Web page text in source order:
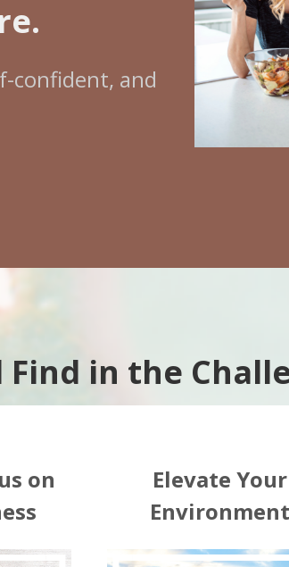
confident, and
in the
on
Elevate Your
Environment